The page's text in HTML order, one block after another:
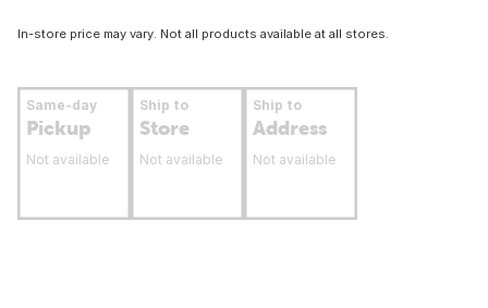
In-store price may vary. Not all products available at all stores.
Same-day
Pickup
Not available
Ship to
Store
Not available
Ship to
Address
Not available